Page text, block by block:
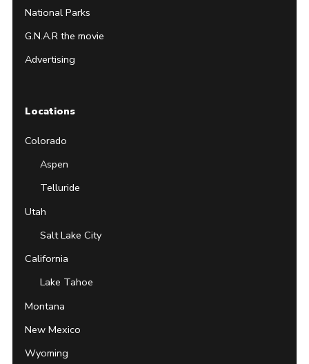
National Parks
G.N.A.R the movie
Advertising
Locations
Colorado
Aspen
Telluride
Utah
Salt Lake City
California
Lake Tahoe
Montana
New Mexico
Wyoming